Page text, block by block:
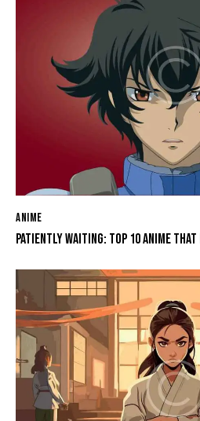
ANIME
PATIENTLY WAITING: TOP 10 ANIME THAT